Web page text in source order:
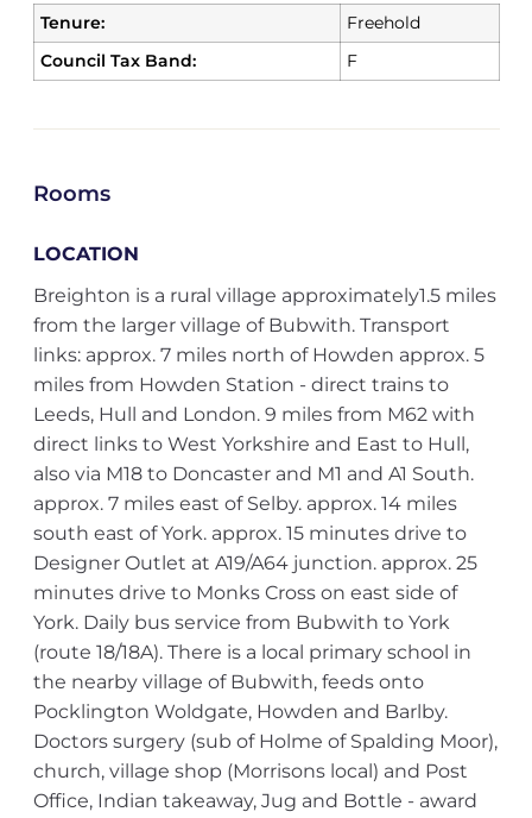
Tenure:
Freehold
Council Tax Band:
F
Rooms
LOCATION
Breighton is a rural village approximately1.5 miles
from the larger village of Bubwith. Transport
links: approx. 7 miles north of Howden approx. 5
miles from Howden Station - direct trains to
Leeds, Hull and London. 9 miles from M62 with
direct links to West Yorkshire and East to Hull,
also via M18 to Doncaster and M1 and A1 South.
approx. 7 miles east of Selby. approx. 14 miles
south east of York. approx. 15 minutes drive to
Designer Outlet at A19/A64 junction. approx. 25
minutes drive to Monks Cross on east side of
York. Daily bus service from Bubwith to York
(route 18/18A). There is a local primary school in
the nearby village of Bubwith, feeds onto
Pocklington Woldgate, Howden and Barlby.
Doctors surgery (sub of Holme of Spalding Moor),
church, village shop (Morrisons local) and Post
Office, Indian takeaway, Jug and Bottle - award